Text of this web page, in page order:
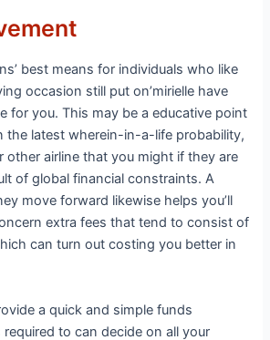
best means for individuals who like
occasion still put on’mirielle have
for you. This may be a educative point
the latest wherein-in-a-life probability,
other airline that you might if they are
of global financial constraints. A
move forward likewise helps you’ll
extra fees that tend to consist of
can turn out costing you better in
a quick and simple funds
required to can decide on all your